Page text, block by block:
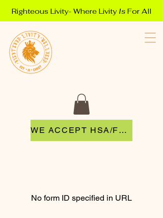
Righteous Livity- Where Livity IsFor All
WE ACCEPT HSA/FSA
No form ID specified in URL